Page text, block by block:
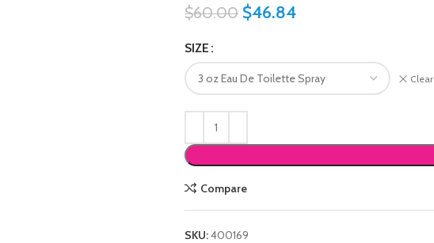
$60.00 $46.84
SIZE
Clear
Compare
SKU:400169